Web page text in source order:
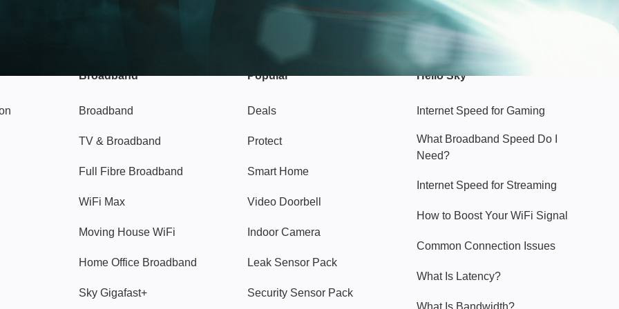
Broadband
Broadband
TV & Broadband
Full Fibre Broadband
WiFi Max
Moving House WiFi
Home Office Broadband
Sky Gigafast+
Popular
Deals
Protect
Smart Home
Video Doorbell
Indoor Camera
Leak Sensor Pack
Security Sensor Pack
Hello Sky
Internet Speed for Gaming
What Broadband Speed Do I
Need?
Internet Speed for Streaming
How to Boost Your WiFi Signal
Common Connection Issues
What Is Latency?